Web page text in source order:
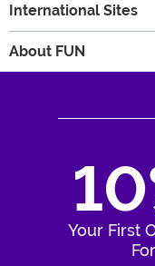
International Sites
About FUN
Your First